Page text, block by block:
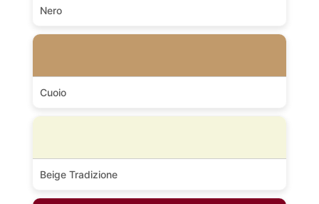
Nero
Cuoio
Beige Tradizione